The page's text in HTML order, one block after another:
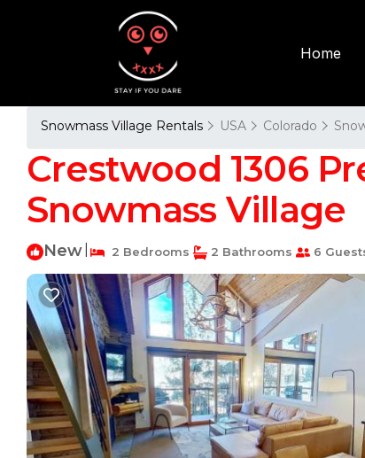
Home
Snowmass Village Rentals USA Colorado
Crestwood 1306
Snowmass Village
New 2 Bedrooms 2 Bathrooms 6